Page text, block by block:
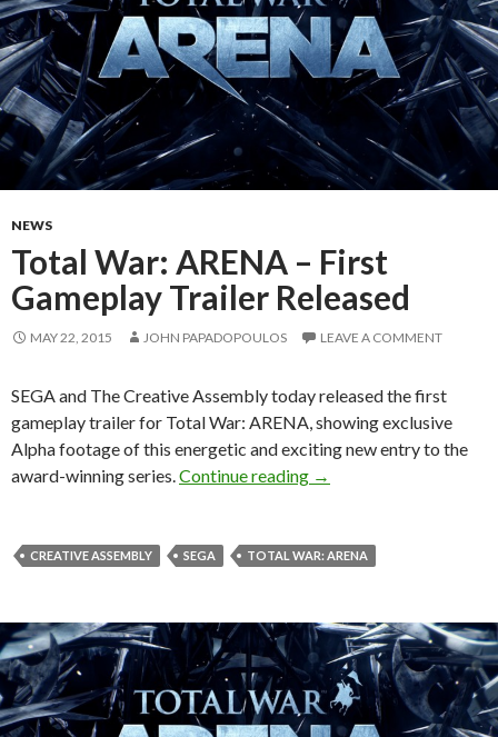
NEWS
Total War: ARENA – First
Gameplay Trailer Released
MAY 22, 2015 JOHN PAPADOPOULOS LEAVE A COMMENT
SEGA and The Creative Assembly today released the first
gameplay trailer for Total War: ARENA, showing exclusive
Alpha footage of this energetic and exciting new entry to the
award-winning series. Continue reading Total War: ARENA –
→
CREATIVE ASSEMBLY SEGA TOTAL WAR: ARENA